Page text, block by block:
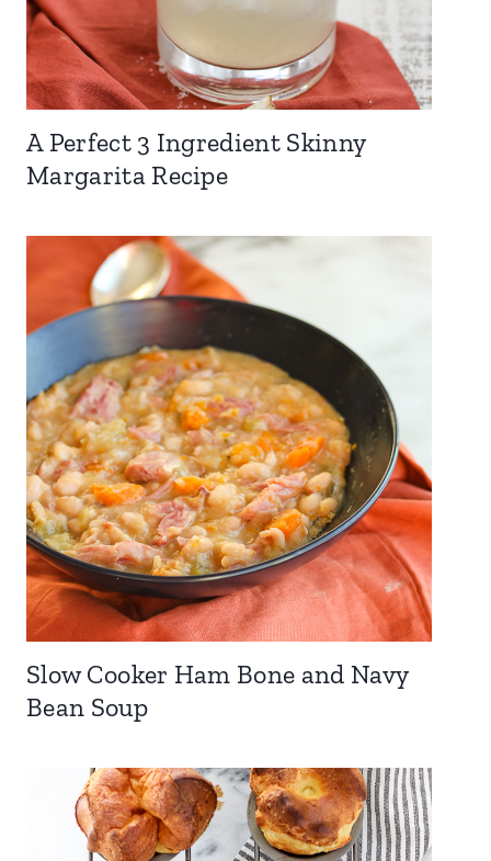
A Perfect 3 Ingredient Skinny
Margarita Recipe
Slow Cooker Ham Bone and Navy
Bean Soup